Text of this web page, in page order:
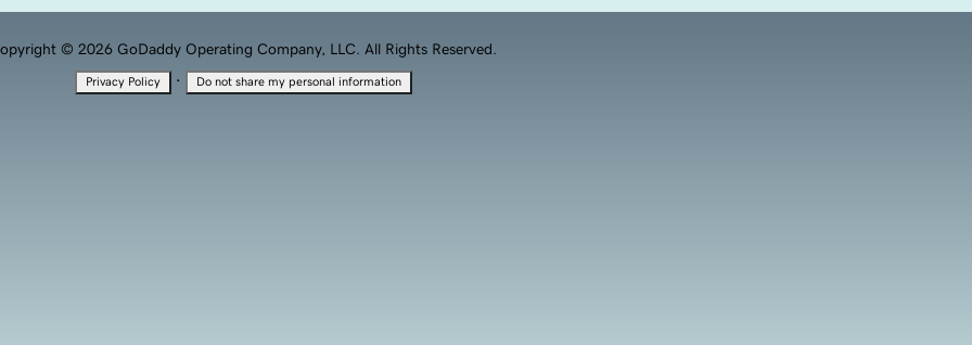
© 2026 GoDaddy Operating Company, LLC. All Rights Reserved.
Privacy Policy · Do not share my personal information